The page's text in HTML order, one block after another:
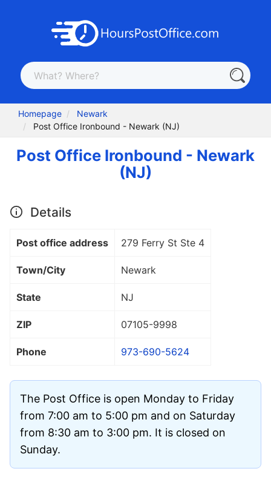
Homepage
Newark
Post Office Ironbound - Newark (NJ)
Post Office Ironbound - Newark
(NJ)
Details
Post office address 279 Ferry St Ste 4
Town/City Newark
State NJ
ZIP 07105-9998
Phone 973-690-5624
The Post Office is open Monday to Friday
from 7:00 am to 5:00 pm and on Saturday
from 8:30 am to 3:00 pm. It is closed on
Sunday.